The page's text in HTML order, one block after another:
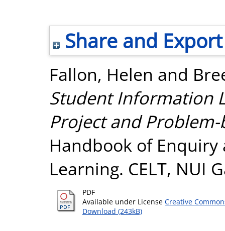
Share and Export
Fallon, Helen and
Student Information
Project and
Handbook of
Learning. CELT, NUI
PDF
Available under License Creative
Download (243kB)